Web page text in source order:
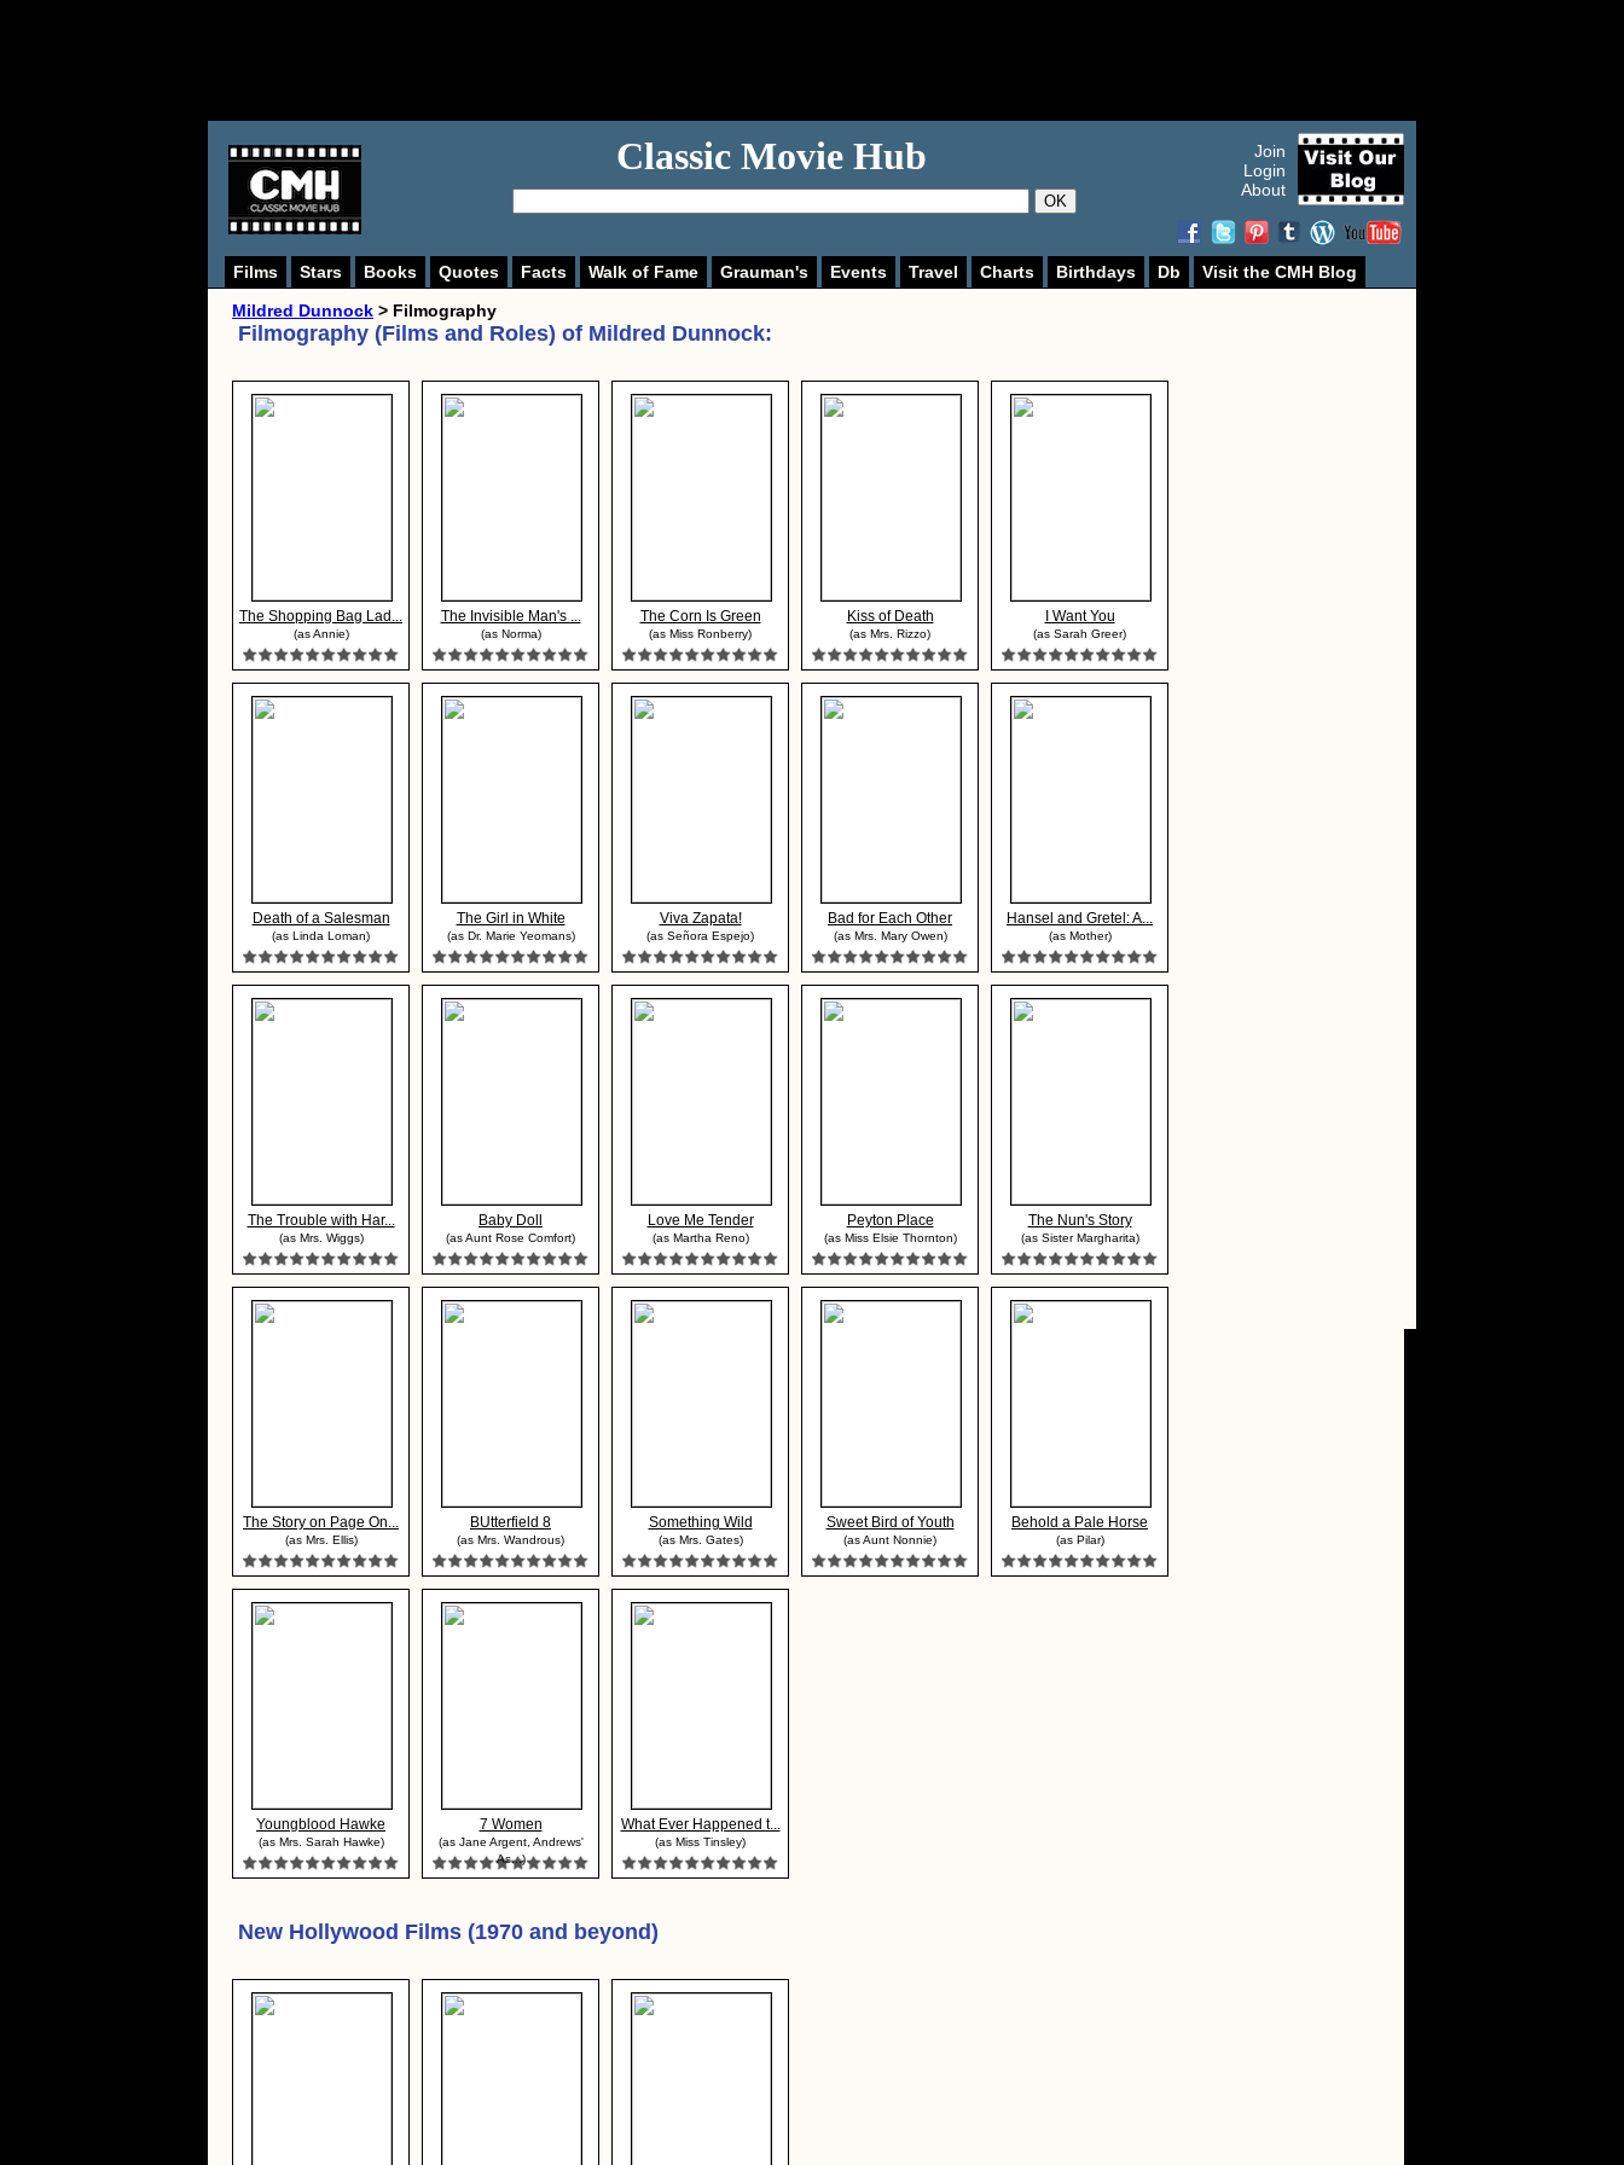
Classic Movie Hub
OK
Join
Login
About
Films Stars Books Quotes Facts Walk of Fame Grauman's Events Travel Charts Birthdays Db
Visit the CMH Blog
Mildred Dunnock > Filmography
Filmography (Films and Roles) of Mildred Dunnock:
The Shopping Bag Lad...
(as Annie)
The Invisible Man's ...
(as Norma)
The Corn Is Green
(as Miss Ronberry)
Kiss of Death
(as Mrs. Rizzo)
I Want You
(as Sarah Greer)
Death of a Salesman
(as Linda Loman)
The Girl in White
(as Dr. Marie Yeomans)
Viva Zapata!
(as Señora Espejo)
Bad for Each Other
(as Mrs. Mary Owen)
Hansel and Gretel: A...
(as Mother)
The Trouble with Har...
(as Mrs. Wiggs)
Baby Doll
(as Aunt Rose Comfort)
Love Me Tender
(as Martha Reno)
Peyton Place
(as Miss Elsie Thornton)
The Nun's Story
(as Sister Margharita)
The Story on Page On...
(as Mrs. Ellis)
BUtterfield 8
(as Mrs. Wandrous)
Something Wild
(as Mrs. Gates)
Sweet Bird of Youth
(as Aunt Nonnie)
Behold a Pale Horse
(as Pilar)
Youngblood Hawke
(as Mrs. Sarah Hawke)
7 Women
(as Jane Argent, Andrews'
As...)
What Ever Happened t...
(as Miss Tinsley)
New Hollywood Films (1970 and beyond)